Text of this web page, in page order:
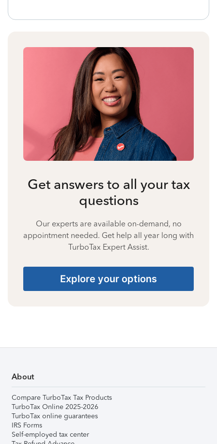
Get answers to all your tax
questions
Our experts are available on-demand, no
appointment needed. Get help all year long with
TurboTax Expert Assist.
Explore your options
About
Compare TurboTax Tax Products
TurboTax Online 2025-2026
TurboTax online guarantees
IRS Forms
Self-employed tax center